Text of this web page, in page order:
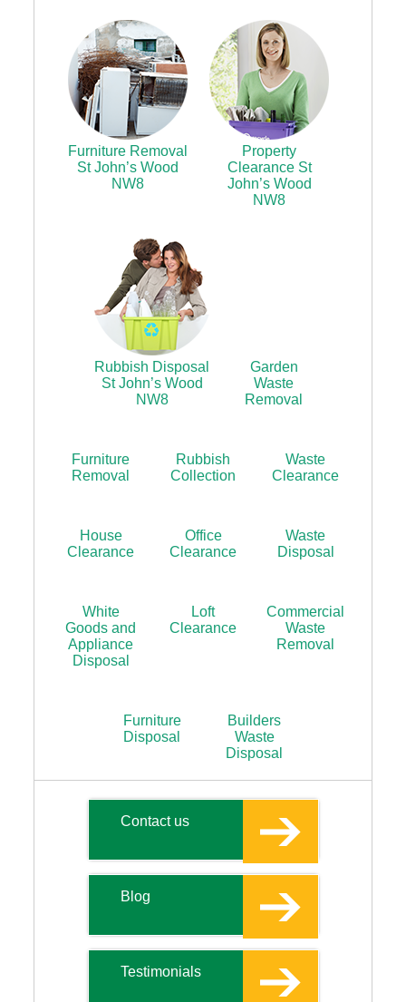
Furniture Removal
St John’s Wood
NW8
Property
Clearance St
John’s Wood
NW8
Rubbish Disposal
St John’s Wood
NW8
Garden
Waste
Removal
Furniture
Removal
Rubbish
Collection
Waste
Clearance
House
Clearance
Office
Clearance
Waste
Disposal
White
Goods and
Appliance
Disposal
Loft
Clearance
Commercial
Waste
Removal
Furniture
Disposal
Builders
Waste
Disposal
Contact us
Blog
Testimonials